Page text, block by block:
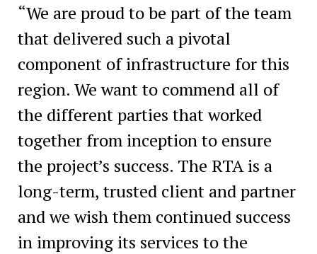
“We are proud to be part of the team
that delivered such a pivotal
component of infrastructure for this
region. We want to commend all of
the different parties that worked
together from inception to ensure
the project’s success. The RTA is a
long-term, trusted client and partner
and we wish them continued success
in improving its services to the